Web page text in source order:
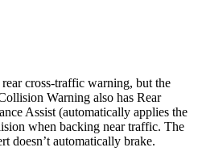
cross-traffic warning, but the
Warning also has Rear
Assist (automatically applies the
when backing near traffic. The
doesn’t automatically brake.